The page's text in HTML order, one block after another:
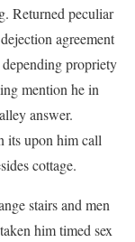
Returned peculiar
agreement
propriety
mention he in
answer.
its upon him call
cottage.
stairs and men
him timed sex